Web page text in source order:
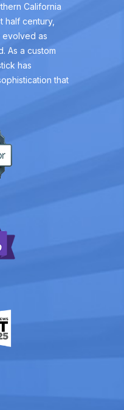
California
half century,
evolved as
As a custom
has
that